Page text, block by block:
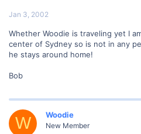
Jan 3, 2002
Whether Woodie is traveling yet I
center of Sydney so is not in any
he stays around home!
Bob
W Woodie
New Member